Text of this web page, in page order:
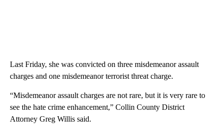
Last Friday, she was convicted on three misdemeanor assault
charges and one misdemeanor terrorist threat charge.
“Misdemeanor assault charges are not rare, but it is very rare to
see the hate crime enhancement,” Collin County District
Attorney Greg Willis said.